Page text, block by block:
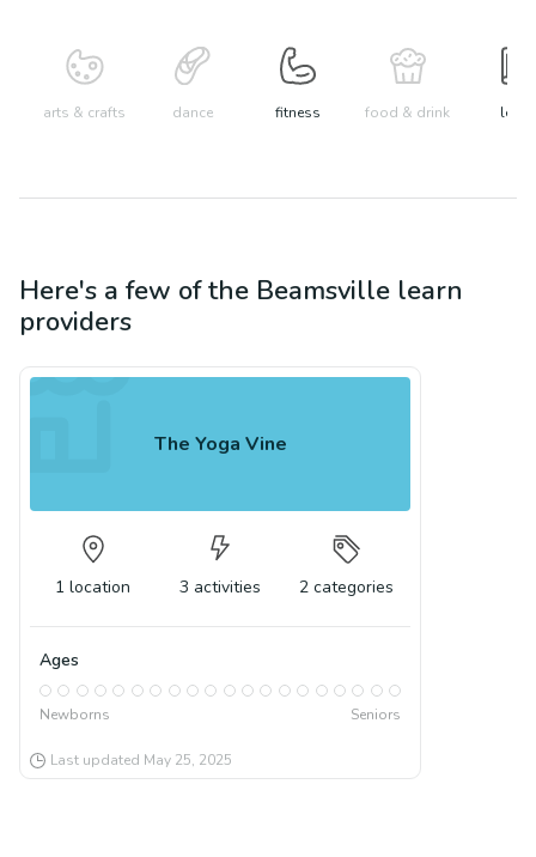
arts & crafts dance fitness food & drink learn
Here's a few of the Beamsville learn
providers
The Yoga Vine
1 location 3 activities 2 categories
Ages
Newborns Seniors
Last updated May 25, 2025